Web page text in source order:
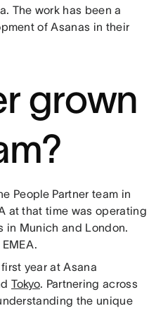
The work has been a
of Asanas in their
grown
People Partner team in
at that time was operating
Munich and London.
year at Asana
Tokyo. Partnering across
the unique